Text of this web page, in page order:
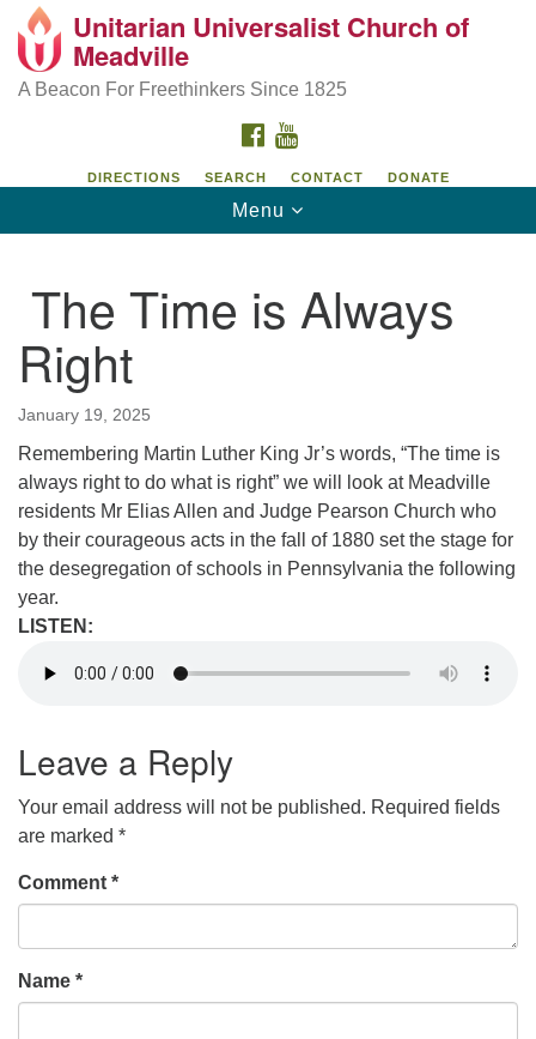
Search
Google
Map
Unitarian Universalist Church of Meadville
346 Chestnut Street
Unitarian Universalist Church of
Meadville
A Beacon For Freethinkers Since 1825
FACEBOOK
DIRECTIONS SEARCH CONTACT DONATE
Toggle
navigation
Menu
The Time is Always
Right
January 19, 2025
Remembering Martin Luther King Jr’s words, “The time is
always right to do what is right” we will look at Meadville
residents Mr Elias Allen and Judge Pearson Church who
by their courageous acts in the fall of 1880 set the stage for
the desegregation of schools in Pennsylvania the following
year.
LISTEN:
Leave a Reply
Your email address will not be published. Required fields
are marked *
Comment *
Name *